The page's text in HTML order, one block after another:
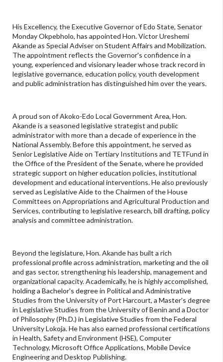
His Excellency, the Executive Governor of Edo State, Senator
Monday Okpebholo, has appointed Hon. Victor Ureshemi
Akande as Special Adviser on Student Affairs and Mobilization.
The appointment reflects the Governor's confidence in a
young, experienced and visionary leader whose track record in
legislative governance, education policy, youth development
and public administration has distinguished him over the years.
A proud son of Akoko-Edo Local Government Area, Hon.
Akande is a seasoned legislative strategist and public
administrator with more than a decade of experience in the
National Assembly. Before this appointment, he served as
Senior Legislative Aide on Tertiary Institutions and TETFund in
the Office of the President of the Senate, where he provided
strategic support on higher education policies, institutional
development and educational interventions. He also previously
served as Legislative Aide to the Chairmen of the House
Committees on Appropriations and Agricultural Production and
Services, contributing to legislative research, bill drafting, policy
analysis and committee administration.
Beyond the legislature, Hon. Akande has built a rich
professional profile across administration, marketing and the oil
and gas sector, strengthening his leadership, management and
organizational capacity. Academically, he is highly accomplished,
holding a Bachelor's degree in Political and Administrative
Studies from the University of Port Harcourt, a Master's degree
in Legislative Studies from the University of Benin and a Doctor
of Philosophy (Ph.D.) in Legislative Studies from the Federal
University Lokoja. He has also earned professional certifications
in Health, Safety and Environment (HSE), Computer
Technology, Microsoft Office Applications, Mobile Device
Engineering and Desktop Publishing.